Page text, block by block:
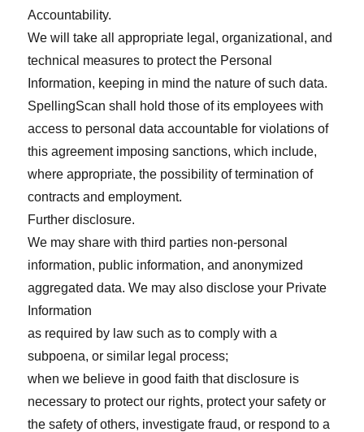
Accountability.
We will take all appropriate legal, organizational, and
technical measures to protect the Personal
Information, keeping in mind the nature of such data.
SpellingScan shall hold those of its employees with
access to personal data accountable for violations of
this agreement imposing sanctions, which include,
where appropriate, the possibility of termination of
contracts and employment.
Further disclosure.
We may share with third parties non-personal
information, public information, and anonymized
aggregated data. We may also disclose your Private
Information
as required by law such as to comply with a
subpoena, or similar legal process;
when we believe in good faith that disclosure is
necessary to protect our rights, protect your safety or
the safety of others, investigate fraud, or respond to a